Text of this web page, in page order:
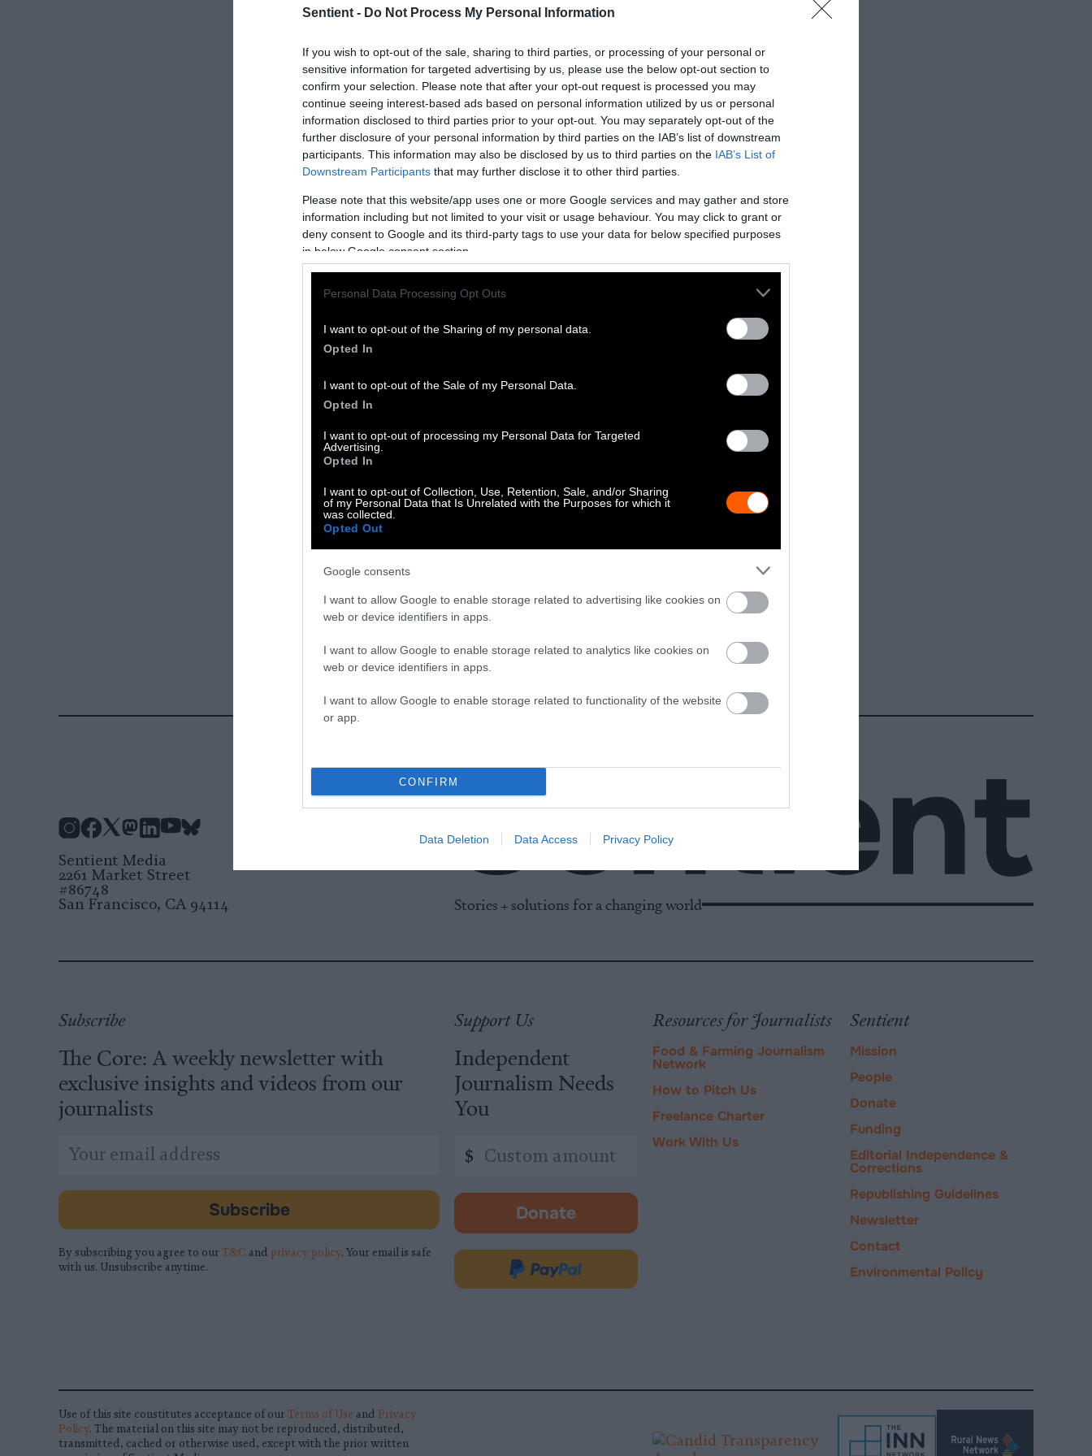
Sentient - Do Not Process My Personal Information
If you wish to opt-out of the sale, sharing to third parties, or processing of your personal or
sensitive information for targeted advertising by us, please use the below opt-out section to
confirm your selection. Please note that after your opt-out request is processed you may
continue seeing interest-based ads based on personal information utilized by us or personal
information disclosed to third parties prior to your opt-out. You may separately opt-out of the
further disclosure of your personal information by third parties on the IAB’s list of downstream
participants. This information may also be disclosed by us to third parties on the IAB’s List of
Downstream Participants that may further disclose it to other third parties.
Please note that this website/app uses one or more Google services and may gather and store
information including but not limited to your visit or usage behaviour. You may click to grant or
deny consent to Google and its third-party tags to use your data for below specified purposes
in below Google consent section.
Personal Data Processing Opt Outs
I want to opt-out of the Sharing of my personal data.
Opted In
I want to opt-out of the Sale of my Personal Data.
Opted In
I want to opt-out of processing my Personal Data for Targeted
Advertising.
Opted In
I want to opt-out of Collection, Use, Retention, Sale, and/or Sharing
of my Personal Data that Is Unrelated with the Purposes for which it
was collected.
Opted Out
Google consents
I want to allow Google to enable storage related to advertising like cookies on
web or device identifiers in apps.
I want to allow Google to enable storage related to analytics like cookies on
web or device identifiers in apps.
I want to allow Google to enable storage related to functionality of the website
or app.
CONFIRM
Data Deletion Data Access Privacy Policy
How to Republish Our Stories
We welcome republication of our work with the following guidelines:
by Sentient” with a link to the original story to the words
Please repost the story in its entirety. You are welcome to use a different
Please let us know when you republish by tagging us on social media.
Facebook
LinkedIn
Instagram
Photos from Getty can be republished with the article with credit toGetty, via
. Some of our photos are from
, which are royalty-
credit unless otherwise noted.
Stories + solutions for a changing world
Sentient Media
2261 Market Street
#86748
San Francisco, CA 94114
Subscribe
The Core: A weekly newsletter with
exclusive insights and videos from our
journalists
indicates
Email
Address
Subscribe
By subscribing you agree to our T&C and privacy policy. Your email is safe
with us. Unsubscribe anytime.
Support Us
Independent
Journalism Needs
You
amount
$
Donate
-
in
new
Donate
Resources for Journalists
Food & Farming Journalism
Network
How to Pitch Us
Freelance Charter
Work With Us
Sentient
Mission
People
Donate
Funding
Editorial Independence &
Corrections
Republishing Guidelines
Newsletter
Contact
Environmental Policy
Use of this site constitutes acceptance of our Terms of Use and Privacy
Policy. The material on this site may not be reproduced, distributed,
transmitted, cached or otherwise used, except with the prior written